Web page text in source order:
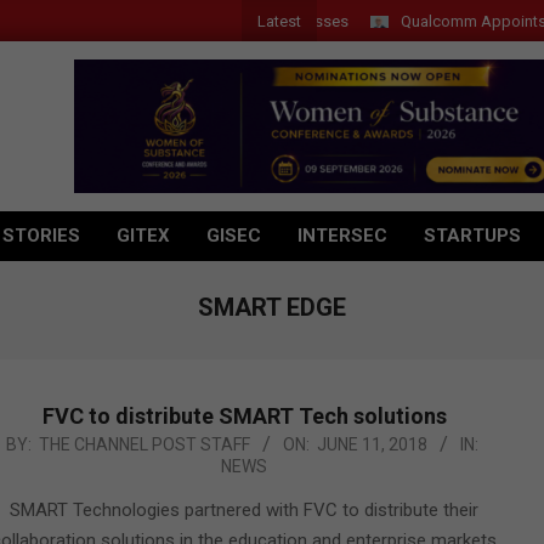
Latest Qualcomm Appoints
GITEX GISEC INTERSEC STARTUPS
SMART EDGE
FVC to distribute SMART Tech solutions
BY: THE CHANNEL POST STAFF ON: JUNE 11, 2018
IN:
NEWS
SMART Technologies partnered with FVC to distribute their